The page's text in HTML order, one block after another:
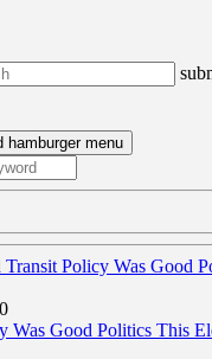
hamburger menu
Was Good Politics This